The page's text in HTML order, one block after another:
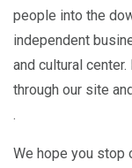
people into the
independent
and cultural
through our site
.
We hope you stop